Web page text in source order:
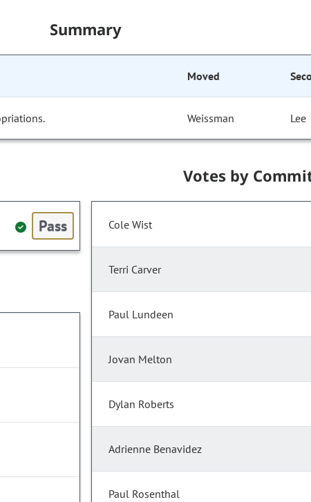
Summary
Moved
Weissman Lee
Pass
Votes by
Cole Wist
Terri Carver
Paul Lundeen
Jovan Melton
Dylan Roberts
Adrienne Benavidez
Paul Rosenthal